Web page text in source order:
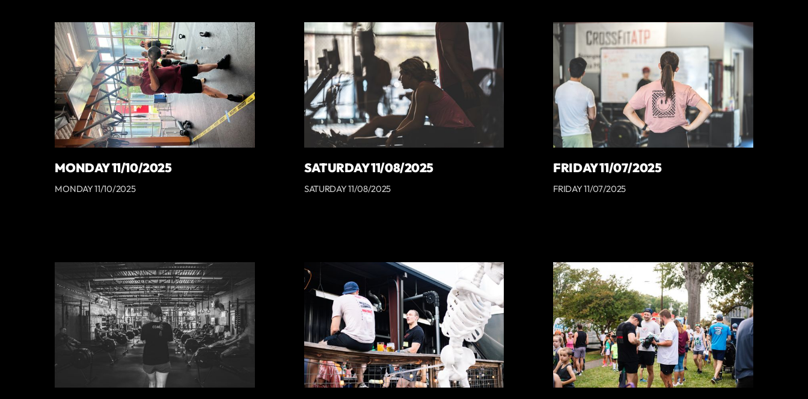
MONDAY 11/10/2025
MONDAY 11/10/2025
SATURDAY 11/08/2025
SATURDAY 11/08/2025
FRIDAY 11/07/2025
FRIDAY 11/07/2025